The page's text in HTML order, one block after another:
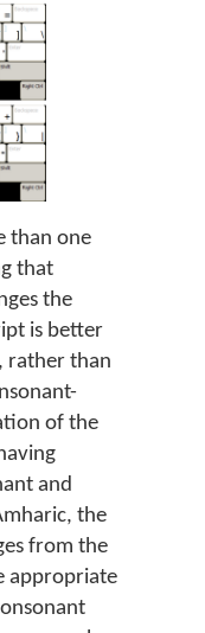
than one
that
the
is better
rather than
of the
and
the
from the
appropriate